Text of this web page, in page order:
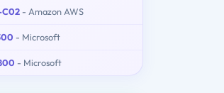
C02 - Amazon AWS
- Microsoft
- Microsoft